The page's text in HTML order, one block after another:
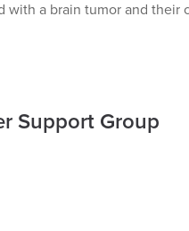
a brain tumor and their
Support Group